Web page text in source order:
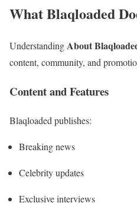
What Blaqloaded
UnderstandingAbout
content, community, and
Content and Features
Blaqloaded publishes:
Breaking news
Celebrity updates
Exclusive interviews